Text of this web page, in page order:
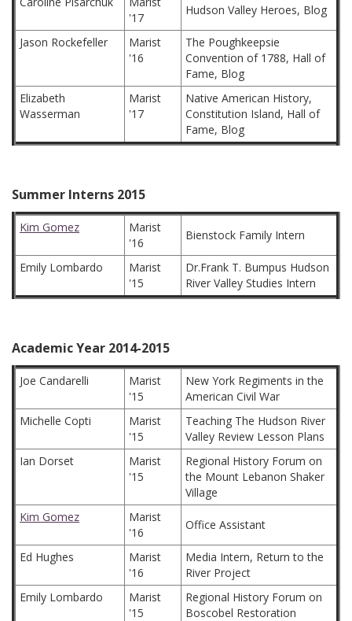
'17
Hudson Valley Heroes, Blog
Jason Rockefeller
Marist
'16
The Poughkeepsie
Convention of 1788, Hall of
Fame, Blog
Elizabeth
Wasserman
Marist
'17
Native American History,
Constitution Island, Hall of
Fame, Blog
Summer Interns 2015
Kim Gomez
Marist
'16
Bienstock Family Intern
Emily Lombardo
Marist
'15
Dr.Frank T. Bumpus Hudson
River Valley Studies Intern
Academic Year 2014-2015
Joe Candarelli
Marist
'15
New York Regiments in the
American Civil War
Michelle Copti
Marist
'15
Teaching The Hudson River
Valley Review Lesson Plans
Ian Dorset
Marist
'15
Regional History Forum on
the Mount Lebanon Shaker
Village
Kim Gomez
Marist
'16
Office Assistant
Ed Hughes
Marist
'16
Media Intern, Return to the
River Project
Emily Lombardo
Marist
'15
Regional History Forum on
Boscobel Restoration